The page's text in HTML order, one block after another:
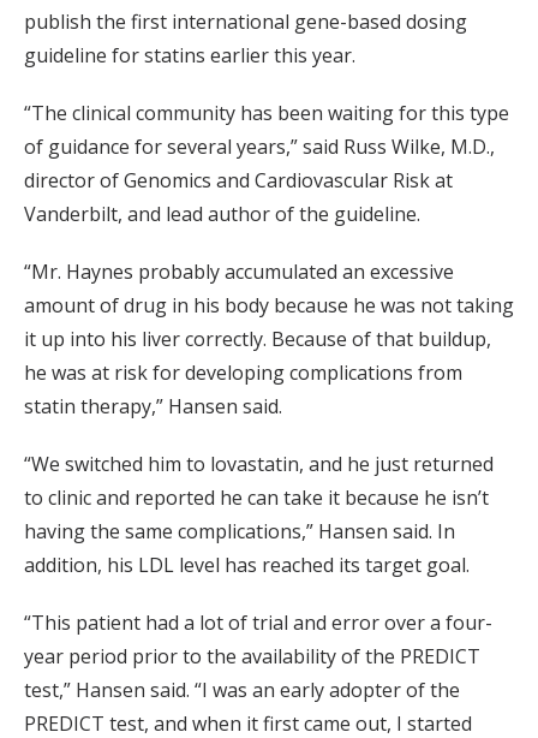
publish the first international gene-based dosing
guideline for statins earlier this year.
“The clinical community has been waiting for this type
of guidance for several years,” said Russ Wilke, M.D.,
director of Genomics and Cardiovascular Risk at
Vanderbilt, and lead author of the guideline.
“Mr. Haynes probably accumulated an excessive
amount of drug in his body because he was not taking
it up into his liver correctly. Because of that buildup,
he was at risk for developing complications from
statin therapy,” Hansen said.
“We switched him to lovastatin, and he just returned
to clinic and reported he can take it because he isn’t
having the same complications,” Hansen said. In
addition, his LDL level has reached its target goal.
“This patient had a lot of trial and error over a four-
year period prior to the availability of the PREDICT
test,” Hansen said. “I was an early adopter of the
PREDICT test, and when it first came out, I started